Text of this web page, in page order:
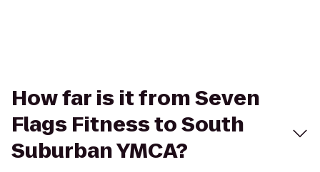
How far is it from Seven
Flags Fitness to South
Suburban YMCA?